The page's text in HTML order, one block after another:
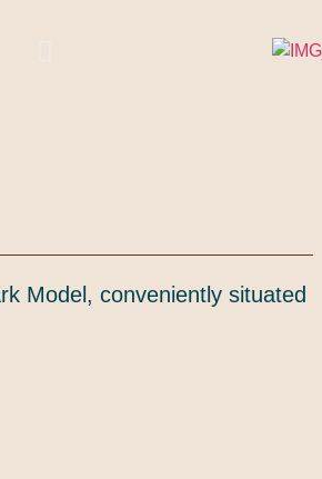
Model, conveniently situated